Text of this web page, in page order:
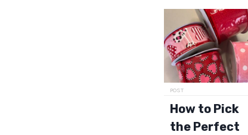
POST
How to Pick
the Perfect